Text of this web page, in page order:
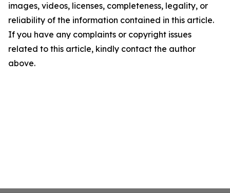
images, videos, licenses, completeness, legality, or
reliability of the information contained in this article.
If you have any complaints or copyright issues
related to this article, kindly contact the author
above.